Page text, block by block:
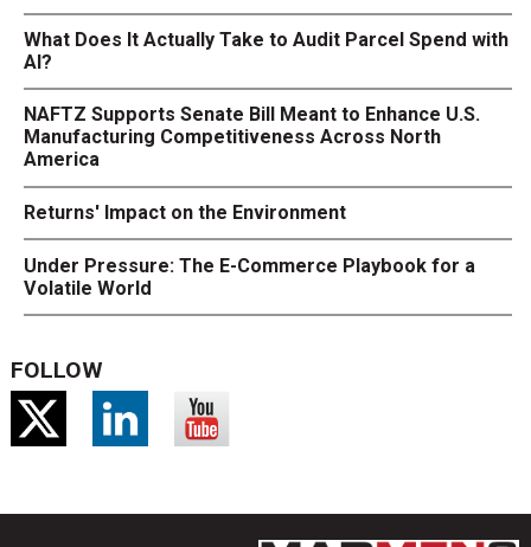
What Does It Actually Take to Audit Parcel Spend with
AI?
NAFTZ Supports Senate Bill Meant to Enhance U.S.
Manufacturing Competitiveness Across North
America
Returns' Impact on the Environment
Under Pressure: The E-Commerce Playbook for a
Volatile World
FOLLOW